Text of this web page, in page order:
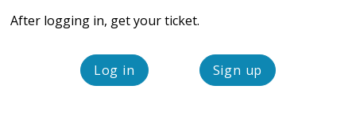
After logging in, get your ticket.
Log in Sign up